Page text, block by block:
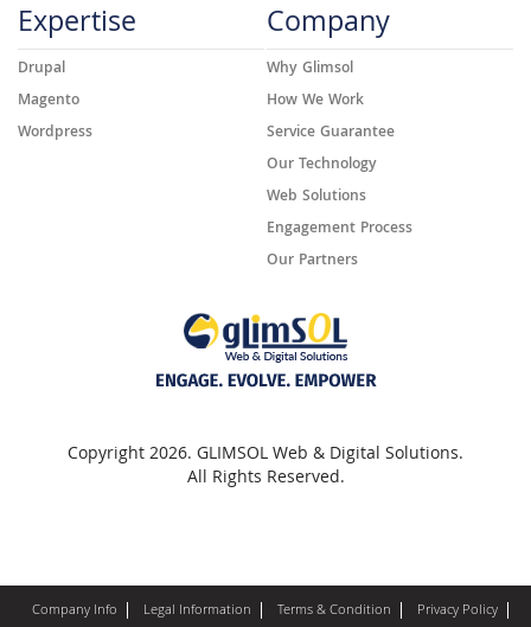
Expertise
Drupal
Magento
Wordpress
Company
Why Glimsol
How We Work
Service Guarantee
Our Technology
Web Solutions
Engagement Process
Our Partners
Copyright 2026. GLIMSOL Web & Digital Solutions.
All Rights Reserved.
Company Info Legal Information Terms & Condition Privacy Policy